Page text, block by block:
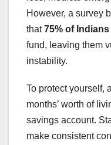
However, a survey
that75% of Indians
fund, leaving them
instability.
To protect yourself,
months’ worth of
savings account.
make consistent